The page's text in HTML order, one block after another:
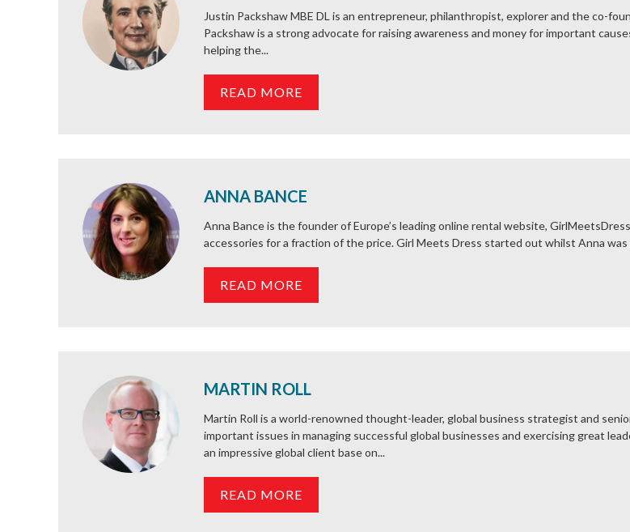
Justin Packshaw MBE DL is an entrepreneur, philanthropist, explorer and the co-
Packshaw is a strong advocate for raising awareness and money for important
helping the...
READ MORE
ANNA BANCE
Anna Bance is the founder of Europe’s leading online rental website,
accessories for a fraction of the price. Girl Meets Dress started out whilst Anna was
READ MORE
MARTIN ROLL
Martin Roll is a world-renowned thought-leader, global business strategist and
important issues in managing successful global businesses and exercising great
an impressive global client base on...
READ MORE